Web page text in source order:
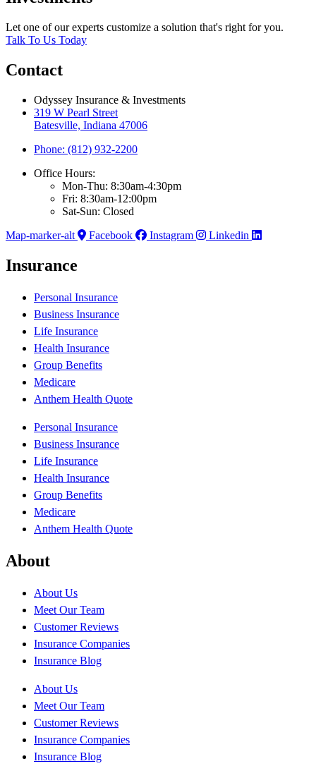
Let one of our experts customize a solution that's right for you.
Talk To Us Today
Contact
Odyssey Insurance & Investments
319 W Pearl Street
Batesville, Indiana 47006
Phone: (812) 932-2200
Office Hours:
Mon-Thu: 8:30am-4:30pm
Fri: 8:30am-12:00pm
Sat-Sun: Closed
Map-marker-alt
Facebook Instagram Linkedin
Insurance
Personal Insurance
Business Insurance
Life Insurance
Health Insurance
Group Benefits
Medicare
Anthem Health Quote
Personal Insurance
Business Insurance
Life Insurance
Health Insurance
Group Benefits
Medicare
Anthem Health Quote
About
About Us
Meet Our Team
Customer Reviews
Insurance Companies
Insurance Blog
About Us
Meet Our Team
Customer Reviews
Insurance Companies
Insurance Blog